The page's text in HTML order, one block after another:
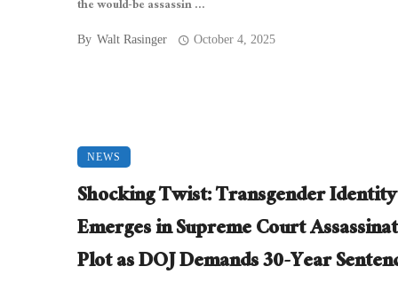
the would-be assassin ...
By Walt Rasinger October 4, 2025
NEWS
Shocking Twist: Transgender Identity
Emerges in Supreme Court
Plot as DOJ Demands 30-Year